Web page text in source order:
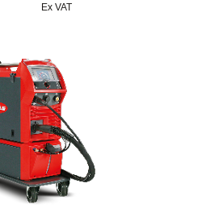
Ex VAT